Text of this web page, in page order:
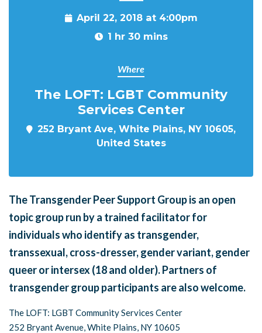
April 22, 2018 at 4:00pm
1 hr 30 mins
Where
The LOFT: LGBT Community
Services Center
252 Bryant Ave, White Plains, NY 10605,
United States
The Transgender Peer Support Group is an open
topic group run by a trained facilitator for
individuals who identify as transgender,
transsexual, cross-dresser, gender variant, gender
queer or intersex (18 and older). Partners of
transgender group participants are also welcome.
The LOFT: LGBT Community Services Center
252 Bryant Avenue, White Plains, NY 10605